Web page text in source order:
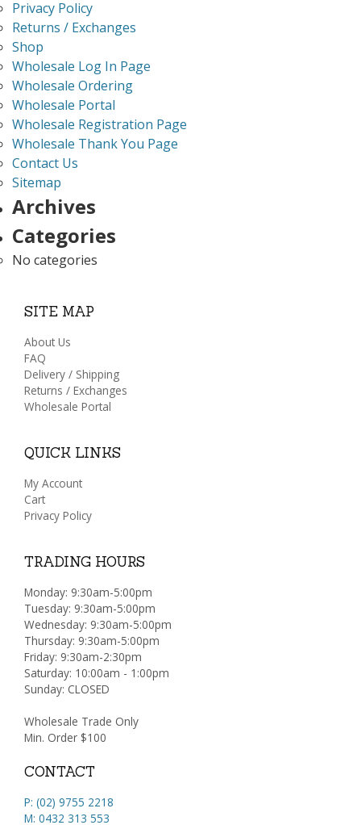
Privacy Policy
Returns / Exchanges
Shop
Wholesale Log In Page
Wholesale Ordering
Wholesale Portal
Wholesale Registration Page
Wholesale Thank You Page
Contact Us
Sitemap
Archives
Categories
No categories
SITE MAP
About Us
FAQ
Delivery / Shipping
Returns / Exchanges
Wholesale Portal
QUICK LINKS
My Account
Cart
Privacy Policy
TRADING HOURS
Monday: 9:30am-5:00pm
Tuesday: 9:30am-5:00pm
Wednesday: 9:30am-5:00pm
Thursday: 9:30am-5:00pm
Friday: 9:30am-2:30pm
Saturday: 10:00am - 1:00pm
Sunday: CLOSED
Wholesale Trade Only
Min. Order $100
CONTACT
P: (02) 9755 2218
M: 0432 313 553